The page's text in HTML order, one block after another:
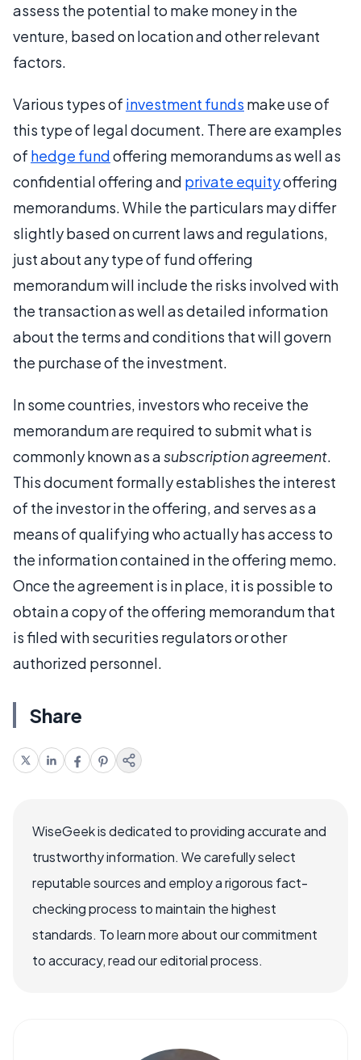
assess the potential to make money in the
venture, based on location and other relevant
factors.
Various types of investment funds make use of
this type of legal document. There are examples
of hedge fundoffering memorandums as well as
confidential offering and private equityoffering
memorandums. While the particulars may differ
slightly based on current laws and regulations,
just about any type of fund offering
memorandum will include the risks involved with
the transaction as well as detailed information
about the terms and conditions that will govern
the purchase of the investment.
In some countries, investors who receive the
memorandum are required to submit what is
commonly known as asubscription agreement.
This document formally establishes the interest
of the investor in the offering, and serves as a
means of qualifying who actually has access to
the information contained in the offering memo.
Once the agreement is in place, it is possible to
obtain a copy of the offering memorandum that
is filed with securities regulators or other
authorized personnel.
Share
WiseGeek is dedicated to providing accurate and
trustworthy information. We carefully select
reputable sources and employ a rigorous fact-
checking process to maintain the highest
standards. To learn more about our commitment
to accuracy, read our editorial process.